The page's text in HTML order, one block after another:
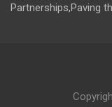
Partnerships,Paving